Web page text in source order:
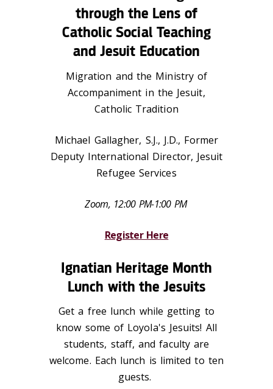
through the Lens of
Catholic Social Teaching
and Jesuit Education
Migration and the Ministry of
Accompaniment in the Jesuit,
Catholic Tradition
Michael Gallagher, S.J., J.D., Former
Deputy International Director, Jesuit
Refugee Services
Zoom, 12:00 PM-1:00 PM
Register Here
Ignatian Heritage Month
Lunch with the Jesuits
Get a free lunch while getting to
know some of Loyola's Jesuits! All
students, staff, and faculty are
welcome. Each lunch is limited to ten
guests.